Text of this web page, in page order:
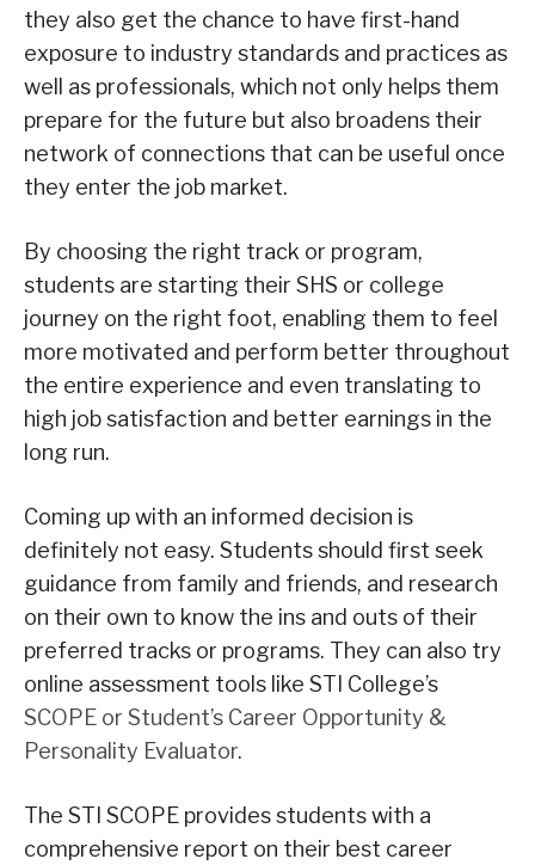
they also get the chance to have first-hand
exposure to industry standards and practices as
well as professionals, which not only helps them
prepare for the future but also broadens their
network of connections that can be useful once
they enter the job market.
By choosing the right track or program,
students are starting their SHS or college
journey on the right foot, enabling them to feel
more motivated and perform better throughout
the entire experience and even translating to
high job satisfaction and better earnings in the
long run.
Coming up with an informed decision is
definitely not easy. Students should first seek
guidance from family and friends, and research
on their own to know the ins and outs of their
preferred tracks or programs. They can also try
online assessment tools like STI College’s
SCOPE or Student’s Career Opportunity &
Personality Evaluator.
The STI SCOPE provides students with a
comprehensive report on their best career